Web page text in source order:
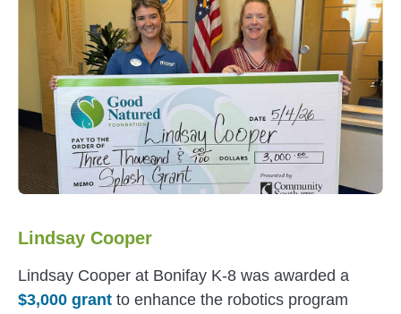
Lindsay Cooper
Lindsay Cooper at Bonifay K-8 was awarded a
$3,000 grant to enhance the robotics program